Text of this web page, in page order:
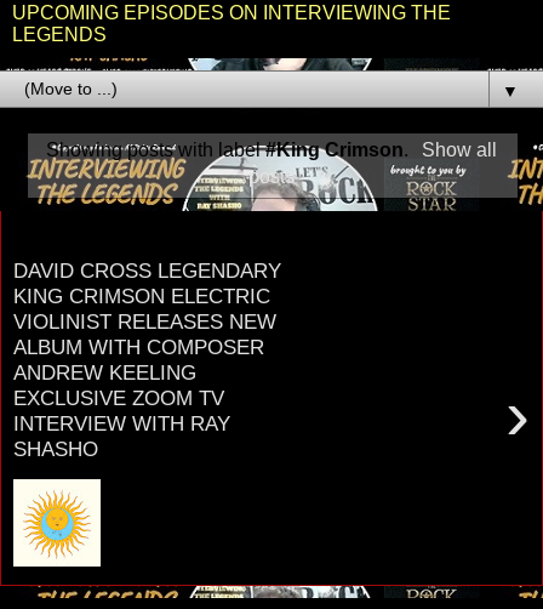
UPCOMING EPISODES ON INTERVIEWING THE
LEGENDS
▼
Showing posts with label#King Crimson.
Show all
posts
DAVID CROSS LEGENDARY
KING CRIMSON ELECTRIC
VIOLINIST RELEASES NEW
ALBUM WITH COMPOSER
ANDREW KEELING
EXCLUSIVE ZOOM TV
INTERVIEW WITH RAY
SHASHO
›